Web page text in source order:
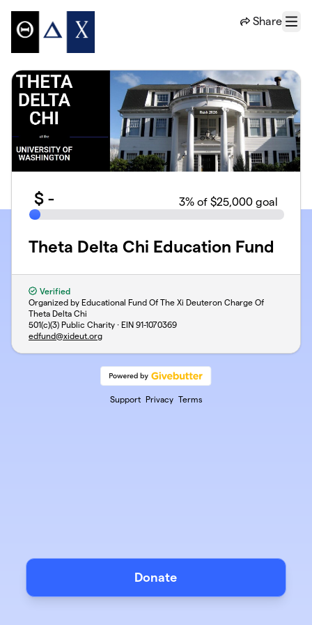
Share
Menu
$ - 3% of $25,000 goal
Theta Delta Chi Education Fund
Verified
Organized by Educational Fund Of The Xi Deuteron Charge Of
Theta Delta Chi
501(c)(3) Public Charity · EIN 91-1070369
edfund@xideut.org
Support Privacy Terms
Donate